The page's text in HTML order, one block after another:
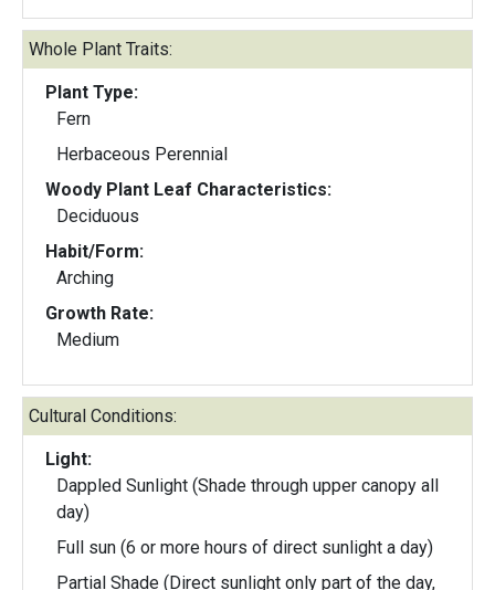
Whole Plant Traits:
Plant Type:
Fern
Herbaceous Perennial
Woody Plant Leaf Characteristics:
Deciduous
Habit/Form:
Arching
Growth Rate:
Medium
Cultural Conditions:
Light:
Dappled Sunlight (Shade through upper canopy all
day)
Full sun (6 or more hours of direct sunlight a day)
Partial Shade (Direct sunlight only part of the day,